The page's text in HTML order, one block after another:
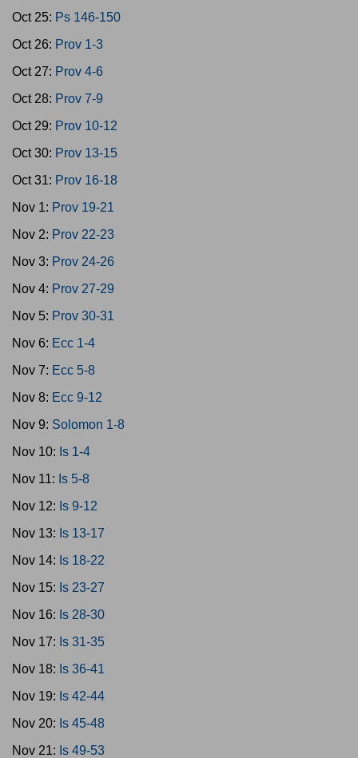
Oct 25: Ps 146-150
Oct 26: Prov 1-3
Oct 27: Prov 4-6
Oct 28: Prov 7-9
Oct 29: Prov 10-12
Oct 30: Prov 13-15
Oct 31: Prov 16-18
Nov 1: Prov 19-21
Nov 2: Prov 22-23
Nov 3: Prov 24-26
Nov 4: Prov 27-29
Nov 5: Prov 30-31
Nov 6: Ecc 1-4
Nov 7: Ecc 5-8
Nov 8: Ecc 9-12
Nov 9: Solomon 1-8
Nov 10: Is 1-4
Nov 11: Is 5-8
Nov 12: Is 9-12
Nov 13: Is 13-17
Nov 14: Is 18-22
Nov 15: Is 23-27
Nov 16: Is 28-30
Nov 17: Is 31-35
Nov 18: Is 36-41
Nov 19: Is 42-44
Nov 20: Is 45-48
Nov 21: Is 49-53